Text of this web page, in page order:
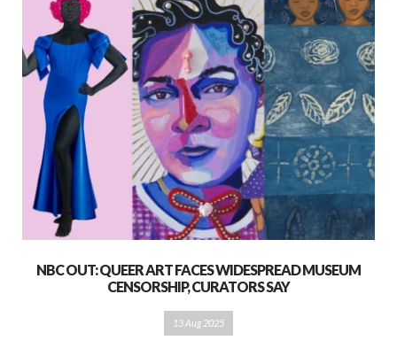
NBC OUT: QUEER ART FACES WIDESPREAD MUSEUM
CENSORSHIP, CURATORS SAY
13 Aug 2025